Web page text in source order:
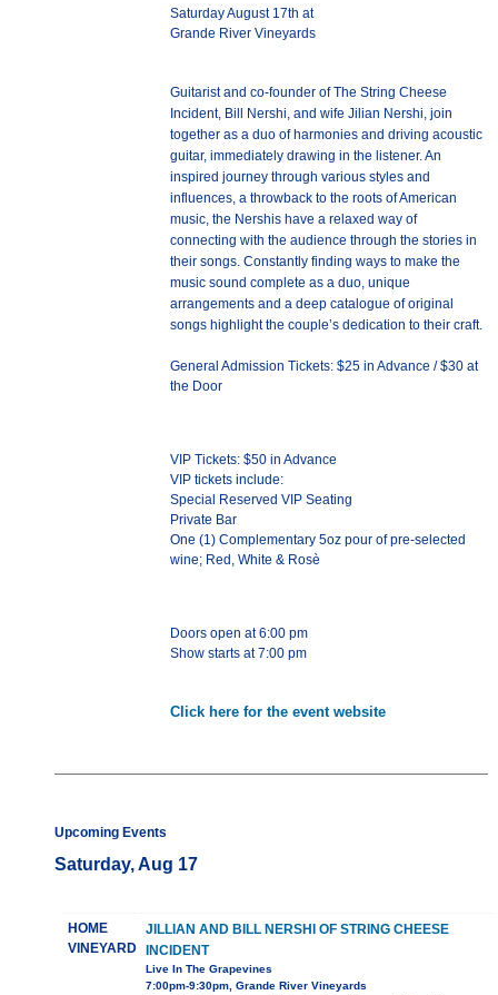
Saturday August 17th at
Grande River Vineyards
Guitarist and co-founder of The String Cheese
Incident, Bill Nershi, and wife Jilian Nershi, join
together as a duo of harmonies and driving acoustic
guitar, immediately drawing in the listener. An
inspired journey through various styles and
influences, a throwback to the roots of American
music, the Nershis have a relaxed way of
connecting with the audience through the stories in
their songs. Constantly finding ways to make the
music sound complete as a duo, unique
arrangements and a deep catalogue of original
songs highlight the couple’s dedication to their craft.
General Admission Tickets: $25 in Advance / $30 at
the Door
VIP Tickets: $50 in Advance
VIP tickets include:
Special Reserved VIP Seating
Private Bar
One (1) Complementary 5oz pour of pre-selected
wine; Red, White & Rosè
Doors open at 6:00 pm
Show starts at 7:00 pm
Click here for the event website
Upcoming Events
Saturday, Aug 17
HOME
VINEYARD
JILLIAN AND BILL NERSHI OF STRING CHEESE
INCIDENT
Live In The Grapevines
7:00pm-9:30pm, Grande River Vineyards